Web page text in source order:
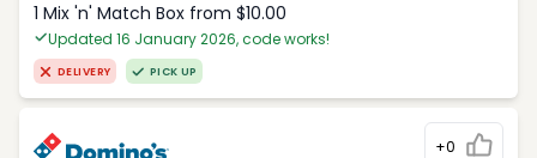
1 Mix 'n' Match Box from $10.00
Updated 16 January 2026, code works!
DELIVERY PICK UP
+0